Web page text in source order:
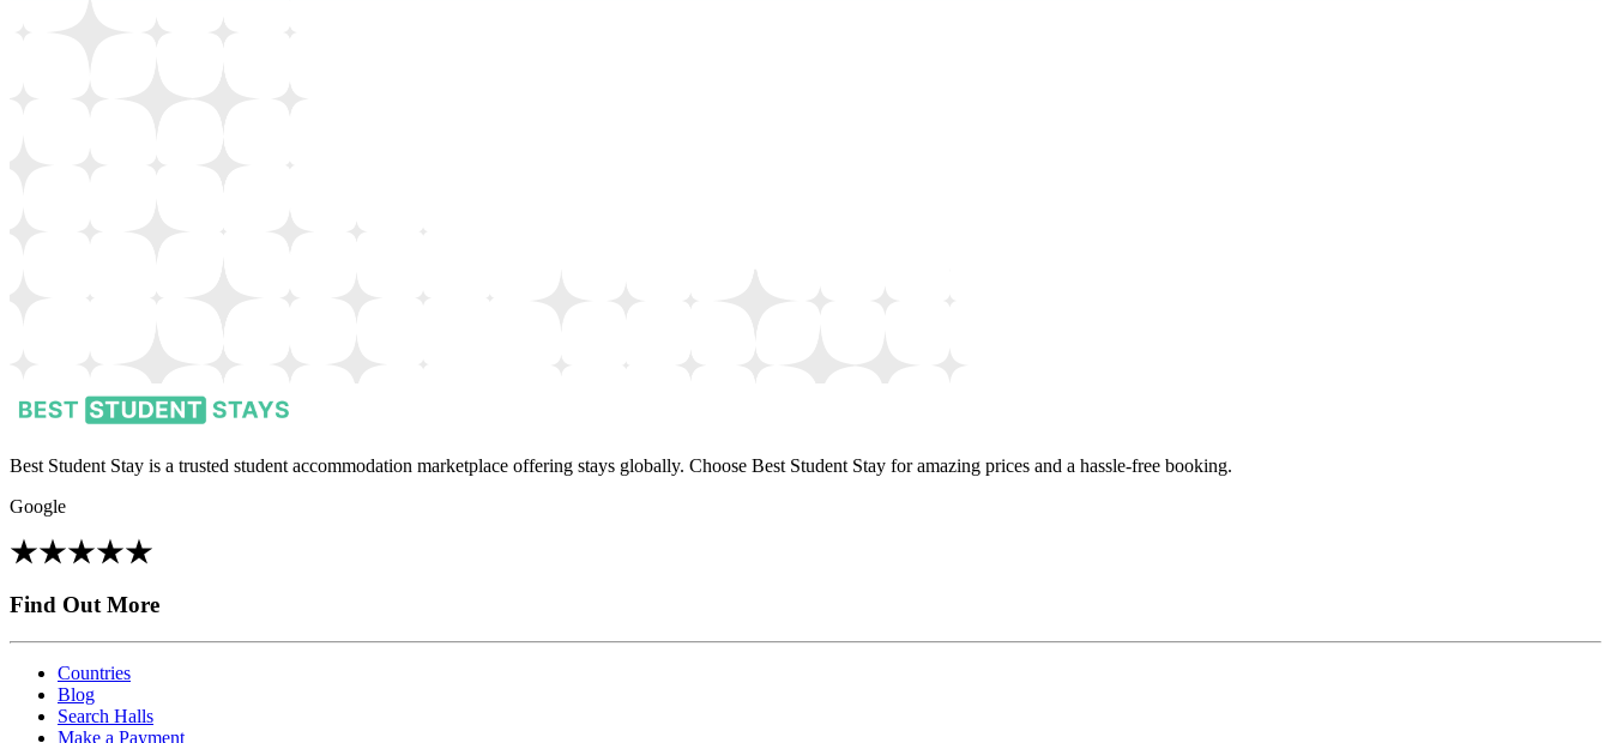
Best Student Stay is a trusted student accommodation marketplace offering stays globally. Choose Best Student Stay for amazing prices and a hassle-free booking.
Google
Find Out More
Countries
Blog
Search Halls
Make a Payment